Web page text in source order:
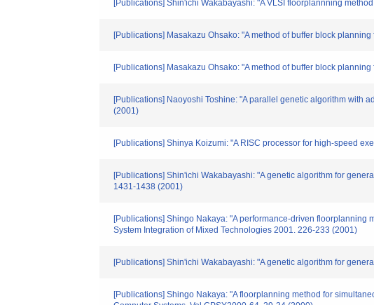
[Publications] Shin'ichi Wakabayashi: "A VLSI floorplannning
[Publications] Masakazu Ohsako: "A method of buffer block
[Publications] Masakazu Ohsako: "A method of buffer block
[Publications] Naoyoshi Toshine: "A parallel genetic algorithm with
(2001)
[Publications] Shinya Koizumi: "A RISC processor for high-speed
[Publications] Shin'ichi Wakabayashi: "A genetic algorithm for
1431-1438 (2001)
[Publications] Shingo Nakaya: "A performance-driven
System Integration of Mixed Technologies 2001. 226-233 (2001)
[Publications] Shin'ichi Wakabayashi: "A genetic algorithm for
[Publications] Shingo Nakaya: "A floorplanning method for